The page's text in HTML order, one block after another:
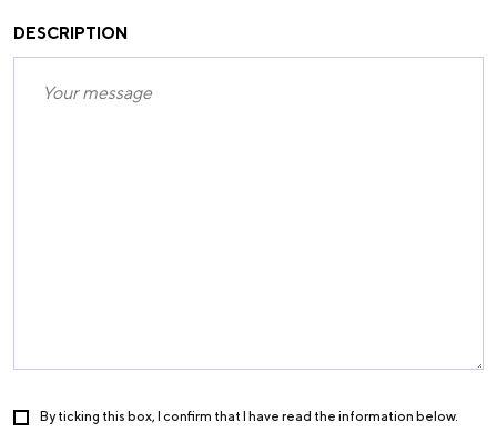
DESCRIPTION
By ticking this box, I confirm that I have read the information below.